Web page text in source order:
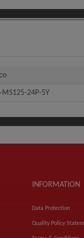
MS125-24P-5Y
INFORMATION
Data Protection
Quality Policy